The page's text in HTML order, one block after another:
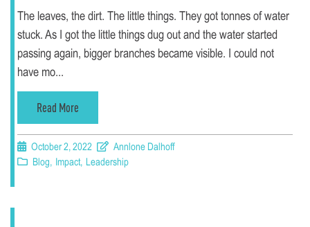
The leaves, the dirt. The little things. They got tonnes of water
stuck. As I got the little things dug out and the water started
passing again, bigger branches became visible. I could not
have mo...
Read More
October 2, 2022
Annlone Dalhoff
Blog, Impact, Leadership